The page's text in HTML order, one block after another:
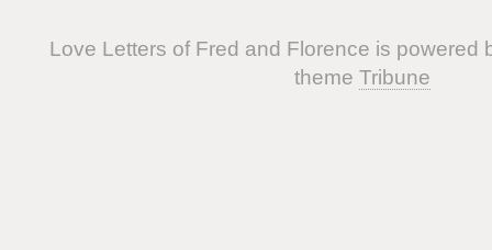
Love Letters of Fred and Florence is powered
theme Tribune